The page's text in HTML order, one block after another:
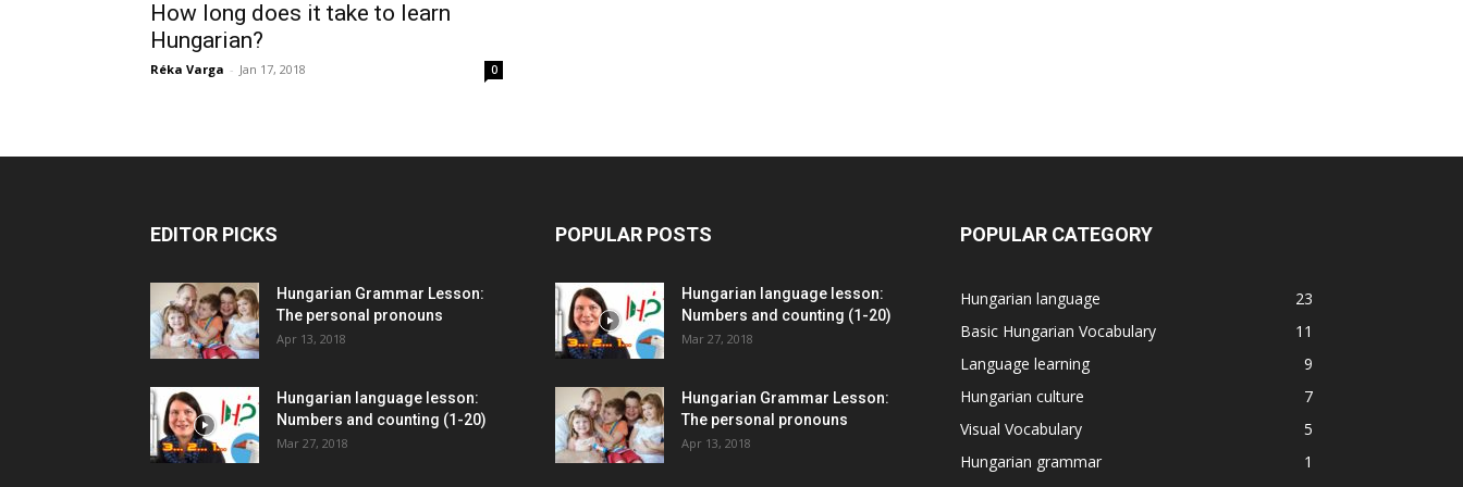
How long does it take to learn
Hungarian?
Réka Varga - Jan 17, 2018 0
EDITOR PICKS
Hungarian Grammar Lesson:
The personal pronouns
Apr 13, 2018
Hungarian language lesson:
Numbers and counting (1-20)
Mar 27, 2018
POPULAR POSTS
Hungarian language lesson:
Numbers and counting (1-20)
Mar 27, 2018
Hungarian Grammar Lesson:
The personal pronouns
Apr 13, 2018
POPULAR CATEGORY
Hungarian language
23
Basic Hungarian Vocabulary
11
Language learning
9
Hungarian culture
7
Visual Vocabulary
5
Hungarian grammar
1